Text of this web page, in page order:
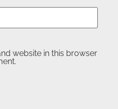
website in this browser